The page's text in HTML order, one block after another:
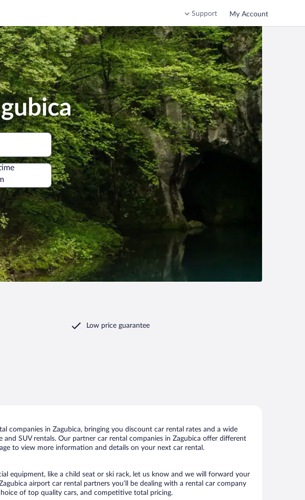
Support My Account
Low price guarantee
companies in Zagubica, bringing you discount car rental rates and a wide
SUV rentals. Our partner car rental companies in Zagubica offer different
to view more information and details on your next car rental.
equipment, like a child seat or ski rack, let us know and we will forward your
airport car rental partners you’ll be dealing with a rental car company
of top quality cars, and competitive total pricing.